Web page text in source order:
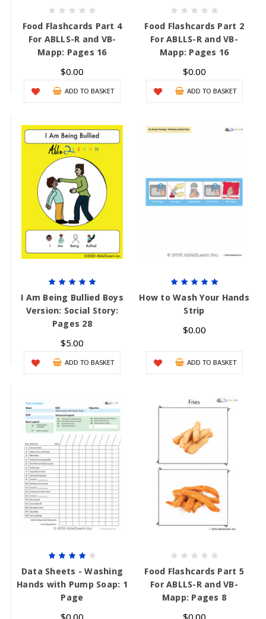
Food Flashcards Part 4
For ABLLS-R and VB-
Mapp: Pages 16
$0.00
ADD TO BASKET
Food Flashcards Part 2
For ABLLS-R and VB-
Mapp: Pages 16
$0.00
ADD TO BASKET
I Am Being Bullied Boys
Version: Social Story:
Pages 28
$5.00
ADD TO BASKET
How to Wash Your Hands
Strip
$0.00
ADD TO BASKET
Data Sheets - Washing
Hands with Pump Soap: 1
Page
Food Flashcards Part 5
For ABLLS-R and VB-
Mapp: Pages 8